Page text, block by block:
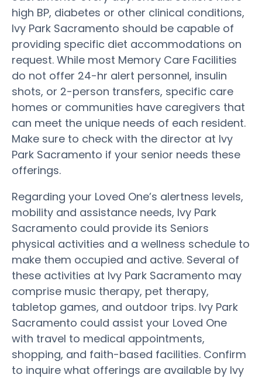
high BP, diabetes or other clinical conditions,
Ivy Park Sacramento should be capable of
providing specific diet accommodations on
request. While most Memory Care Facilities
do not offer 24-hr alert personnel, insulin
shots, or 2-person transfers, specific care
homes or communities have caregivers that
can meet the unique needs of each resident.
Make sure to check with the director at Ivy
Park Sacramento if your senior needs these
offerings.
Regarding your Loved One’s alertness levels,
mobility and assistance needs, Ivy Park
Sacramento could provide its Seniors
physical activities and a wellness schedule to
make them occupied and active. Several of
these activities at Ivy Park Sacramento may
comprise music therapy, pet therapy,
tabletop games, and outdoor trips. Ivy Park
Sacramento could assist your Loved One
with travel to medical appointments,
shopping, and faith-based facilities. Confirm
to inquire what offerings are available by Ivy